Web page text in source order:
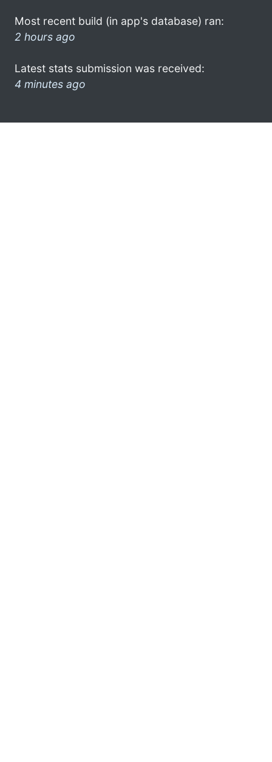
Most recent build (in app's database) ran:
2 hours ago
Latest stats submission was received:
4 minutes ago